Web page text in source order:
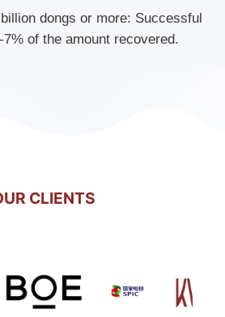
dongs or more: Successful
of the amount recovered.
CLIENTS